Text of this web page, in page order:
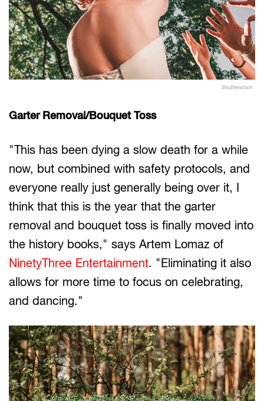
Shutterstock
Garter Removal/Bouquet Toss
"This has been dying a slow death for a while
now, but combined with safety protocols, and
everyone really just generally being over it, I
think that this is the year that the garter
removal and bouquet toss is finally moved into
the history books," says Artem Lomaz of
NinetyThree Entertainment. "Eliminating it also
allows for more time to focus on celebrating,
and dancing."